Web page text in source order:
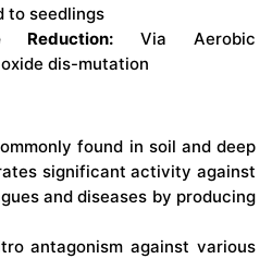
to seedlings
Reduction: Via Aerobic
dis-mutation
found in soil and deep
significant activity against
and diseases by producing
antagonism against various